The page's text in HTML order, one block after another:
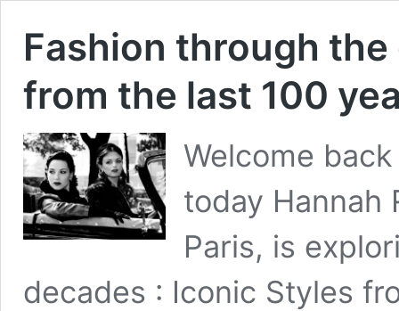
Fashion through
from the last 100
Welcome
today Hannah
Paris, is
decades : Iconic Styles